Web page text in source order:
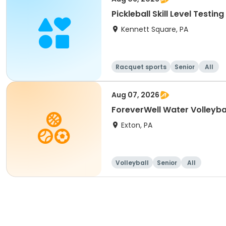
Pickleball Skill Level Testing
Kennett Square, PA
Racquet sports Senior All
Aug 07, 2026
ForeverWell Water
Exton, PA
Volleyball Senior All